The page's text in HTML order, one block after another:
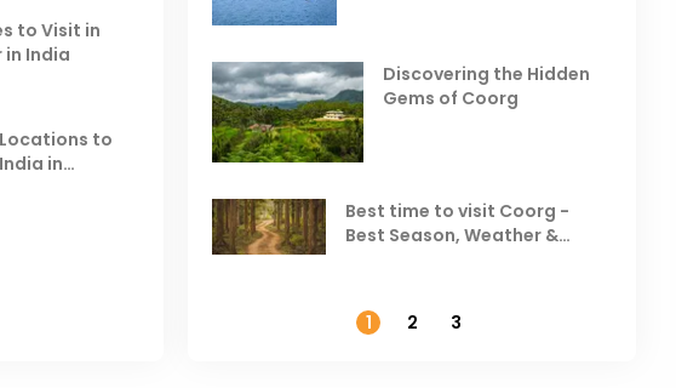
to Visit in
in India
to
in
in India
Best Hill Stations in India to
Visit in August & September
Discovering the Hidden
Gems of Coorg
Best time to visit Coorg -
Best Season, Weather &
1 2 3